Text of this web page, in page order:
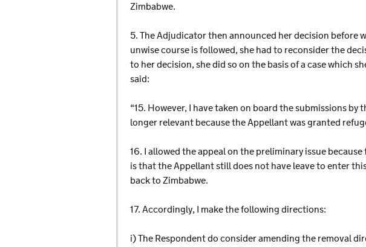
Zimbabwe.
5. The Adjudicator then announced her decision
unwise course is followed, she had to reconsider the
to her decision, she did so on the basis of a case which
said:
“15. However, I have taken on board the submissions
longer relevant because the Appellant was granted
16. I allowed the appeal on the preliminary issue
is that the Appellant still does not have leave to enter
back to Zimbabwe.
17. Accordingly, I make the following directions:
i) The Respondent do consider amending the removal